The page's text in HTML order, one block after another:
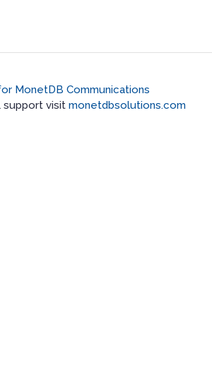
MonetDB Communications
support visit monetdbsolutions.com